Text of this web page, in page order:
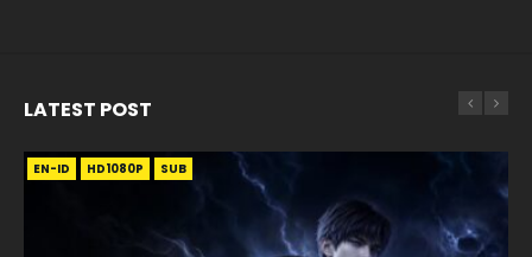
LATEST POST
EN-ID HD1080P SUB
EN HD1080P SRT SUB
EN HD1080P SRT SUB
EN-ID HD1080P SUB
EN HD1080P SRT SUB
EN HD1080P SRT SUB
EN-ID HD1080P SUB